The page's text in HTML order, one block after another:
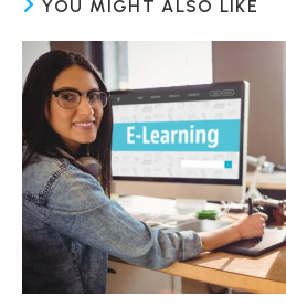
YOU MIGHT ALSO LIKE